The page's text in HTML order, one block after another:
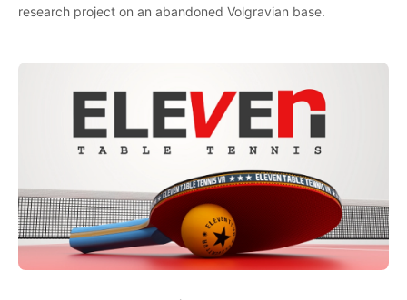
research project on an abandoned Volgravian base.